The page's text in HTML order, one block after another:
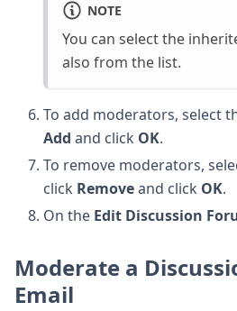
NOTE
You can select the
also from the list.
To add moderators, select
Add and click OK.
To remove moderators,
click Removeand click OK.
On the Edit Discussion
Moderate a
Email